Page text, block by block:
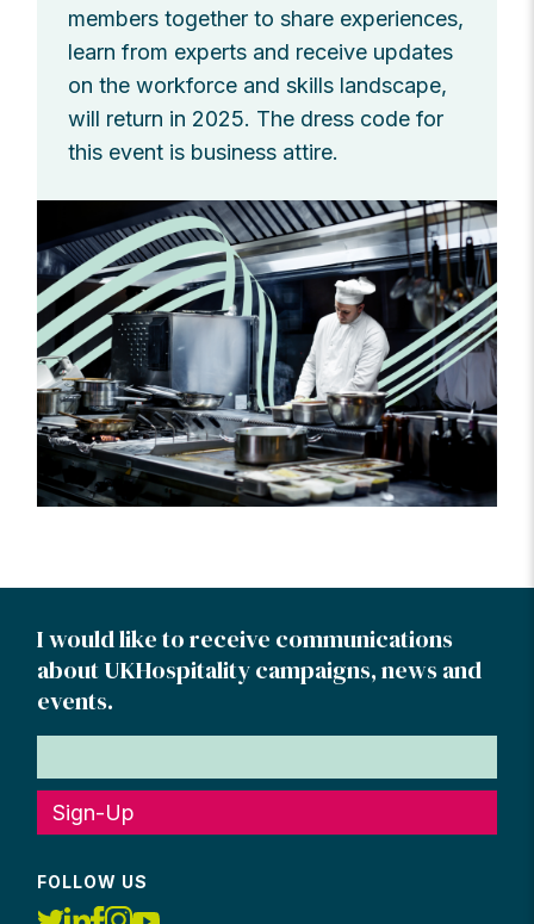
members together to share experiences,
learn from experts and receive updates
on the workforce and skills landscape,
will return in 2025. The dress code for
this event is business attire.
I would like to receive communications
about UKHospitality campaigns, news and
events.
Sign-Up
FOLLOW US